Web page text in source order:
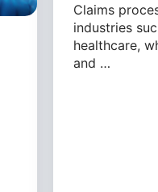
Claims
industries
healthcare,
and …